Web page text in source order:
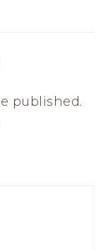
published.